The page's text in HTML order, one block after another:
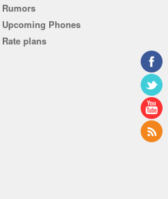
Rumors
Upcoming Phones
Rate plans